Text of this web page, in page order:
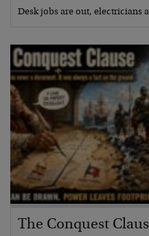
Desk jobs are out, electricians
The Conquest